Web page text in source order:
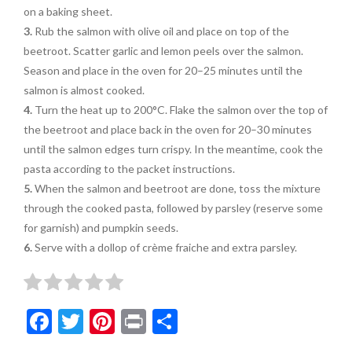
on a baking sheet.
3.Rub the salmon with oliveoil and place on top of the
beetroot. Scatter garlic and lemon peels over the salmon.
Season and place in the oven for 20–25 minutes until the
salmon is almost cooked.
4.Turn the heat up to 200°C. Flake the salmon over the top of
the beetroot and place back in the oven for 20–30 minutes
until the salmon edges turn crispy. In the meantime, cook the
pasta according to the packet instructions.
5.When the salmon and beetroot are done, toss the mixture
through the cooked pasta, followed byparsley (reserve some
for garnish) and pumpkin seeds.
6.Serve with a dollop of crème fraiche and extra parsley.
F T Pi Pr S